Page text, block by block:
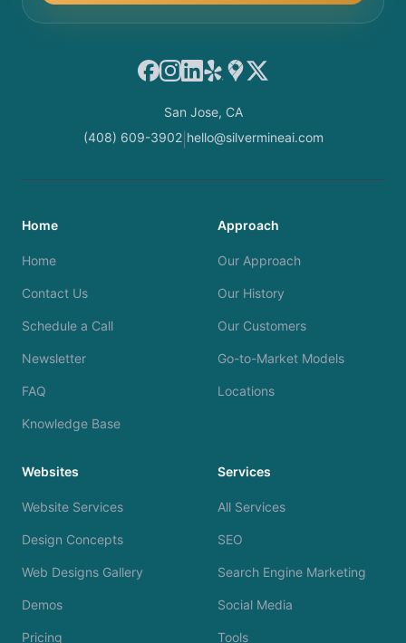
Facebook
Instagram
LinkedIn
YelpGoogle Maps
X
San Jose, CA
(408) 609-3902| hello@silvermineai.com
Home
Home
Contact Us
Schedule a Call
Newsletter
FAQ
Knowledge Base
Approach
Our Approach
Our History
Our Customers
Go-to-Market Models
Locations
Websites
Website Services
Design Concepts
Web Designs Gallery
Demos
Pricing
Services
All Services
SEO
Search Engine Marketing
Social Media
Tools